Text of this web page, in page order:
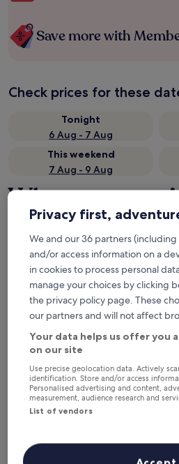
Save more with
Check prices for these
Tonight
6 Aug - 7 Aug
This weekend
7 Aug - 9 Aug
Where to stay
Region?
Top hotels in Lima
Wyndham Costa Del Sol
Airport
out
of
8.8/10Excellent! (3,470 reviews)
Wyndham Costa Del Sol Lima
Privacy first,
We and our 36 partners (including
and/or access information on a
in cookies to process personal
manage your choices by clicking
the privacy policy page. These
our partners and will not affect
Your data helps us offer you
on our site
Use precise geolocation data. Actively
identification. Store and/or access
Personalised advertising and content,
measurement, audience research and
List of vendors